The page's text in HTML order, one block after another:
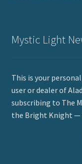
Mystic Light
This is your
user or dealer of
subscribing to The
the Bright Knight —